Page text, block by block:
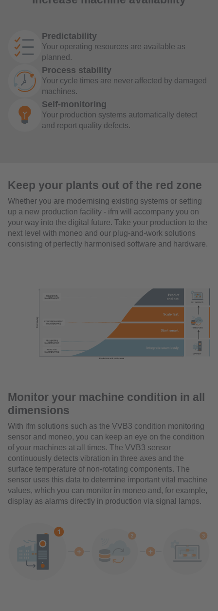
Predictability
Your operating resources are available as
planned.
Process stability
Your cycle times are never affected by damaged
machines.
Self-monitoring
Your production systems automatically detect
and report quality defects.
Keep your plants out of the red zone
Whether you are modernising existing systems or setting
up a new production facility - ifm will accompany you on
your way into the digital future. Take your production to the
next level with moneo and our plug-and-work solutions
consisting of perfectly harmonised software and hardware.
Monitor your machine condition in all
dimensions
With ifm solutions such as the VVB3 condition monitoring
sensor and moneo, you can keep an eye on the condition
of your machines at all times. The VVB3 sensor
continuously detects vibration in three axes and the
surface temperature of non-rotating components. The
sensor uses this data to determine important vital machine
values, which you can monitor in moneo and, for example,
display as alarms directly in production via signal lamps.